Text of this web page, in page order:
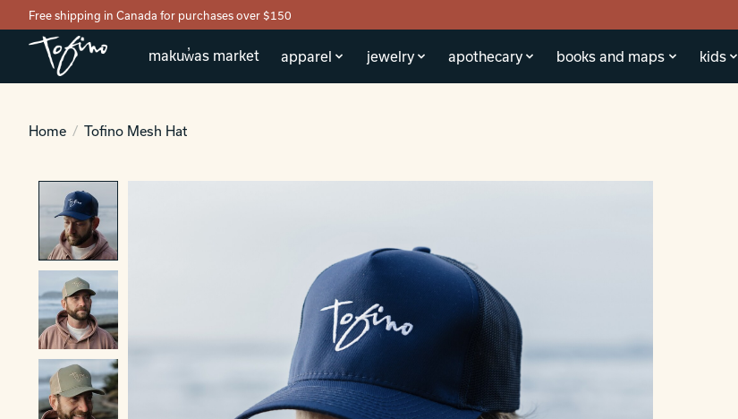
Free shipping in Canada for purchases over $150
makuw̓as market apparel jewelry apothecary books and maps kids
Home / Tofino Mesh Hat